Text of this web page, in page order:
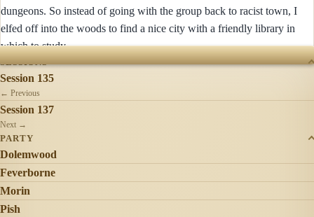
dungeons. So instead of going with the group back to racist town, I
elfed off into the woods to find a nice city with a friendly library in
which to study.
SESSIONS
Session 135
← Previous
Session 137
Next →
PARTY
Dolemwood
Feverborne
Morin
Pish